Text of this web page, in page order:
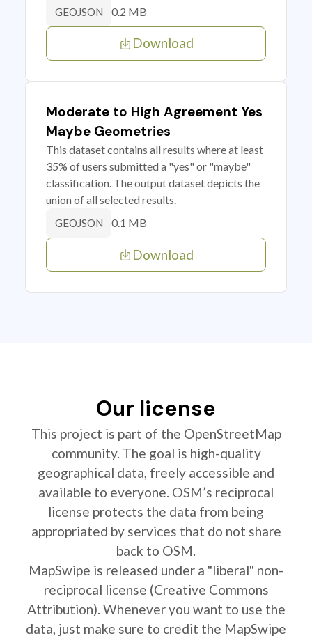
GEOJSON 0.2 MB
Download
Moderate to High Agreement Yes
Maybe Geometries
This dataset contains all results where at least
35% of users submitted a "yes" or "maybe"
classification. The output dataset depicts the
union of all selected results.
GEOJSON 0.1 MB
Download
Our license
This project is part of the OpenStreetMap
community. The goal is high-quality
geographical data, freely accessible and
available to everyone. OSM’s reciprocal
license protects the data from being
appropriated by services that do not share
back to OSM.
MapSwipe is released under a "liberal" non-
reciprocal license (Creative Commons
Attribution). Whenever you want to use the
data, just make sure to credit the MapSwipe